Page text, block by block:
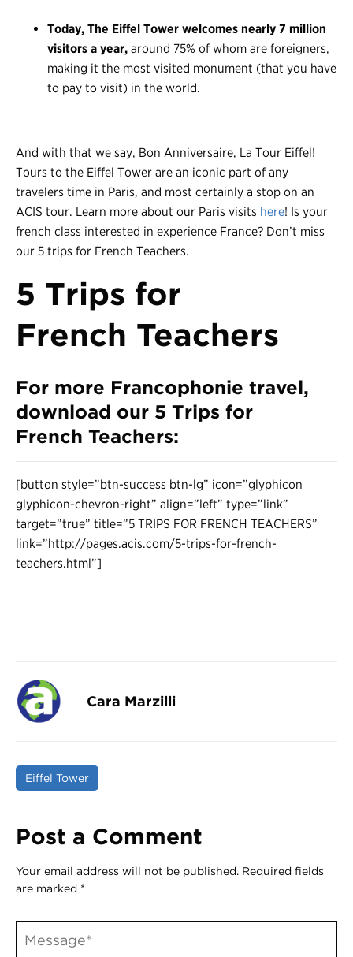
Today, The Eiffel Tower welcomes nearly 7 million
visitors a year, around 75% of whom are foreigners,
making it the most visited monument (that you have
to pay to visit) in the world.
And with that we say, Bon Anniversaire, La Tour Eiffel!
Tours to the Eiffel Tower are an iconic part of any
travelers time in Paris, and most certainly a stop on an
ACIS tour. Learn more about our Paris visits here! Is your
french class interested in experience France? Don’t miss
our 5 trips for French Teachers.
5 Trips for
French Teachers
For more Francophonie travel,
download our 5 Trips for
French Teachers:
[button style=”btn-success btn-lg” icon=”glyphicon
glyphicon-chevron-right” align=”left” type=”link”
target=”true” title=”5 TRIPS FOR FRENCH TEACHERS”
link=”http://pages.acis.com/5-trips-for-french-
teachers.html”]
Cara Marzilli
Eiffel Tower
Post a Comment
Your email address will not be published. Required fields
are marked *